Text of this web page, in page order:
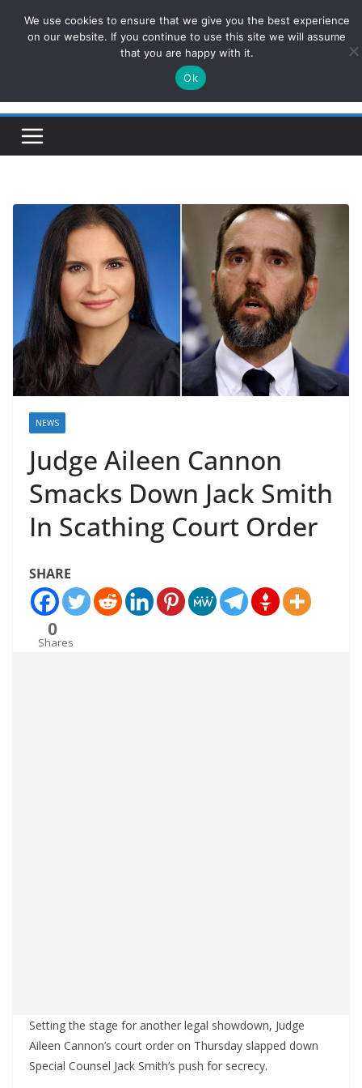
ConservativesNews
Insight on Power, Policy, and the American Economy.
NEWS
Judge Aileen Cannon
Smacks Down Jack Smith
In Scathing Court Order
SHARE
0
Shares
Setting the stage for another legal showdown, Judge
Aileen Cannon’s court order on Thursday slapped down
Special Counsel Jack Smith’s push for secrecy.
We use cookies to ensure that we give you the best experience
on our website. If you continue to use this site we will assume
that you are happy with it.
Ok